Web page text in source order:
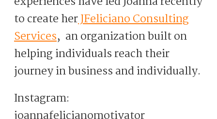
to create herJFeliciano Consulting
Services, an organization built on
helping individuals reach their
journey in business and individually.
Instagram: